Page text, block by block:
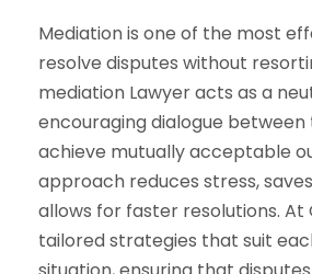
Mediation is one of the most
resolve disputes without
mediation Lawyer acts as a
encouraging dialogue
achieve mutually acceptable
approach reduces stress,
allows for faster resolutions. At
tailored strategies that suit